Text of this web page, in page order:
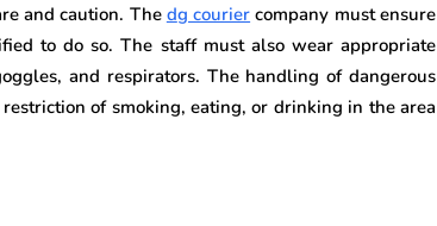
and caution. The dg courier company must ensure
to do so. The staff must also wear appropriate
and respirators. The handling of dangerous
of smoking, eating, or drinking in the area